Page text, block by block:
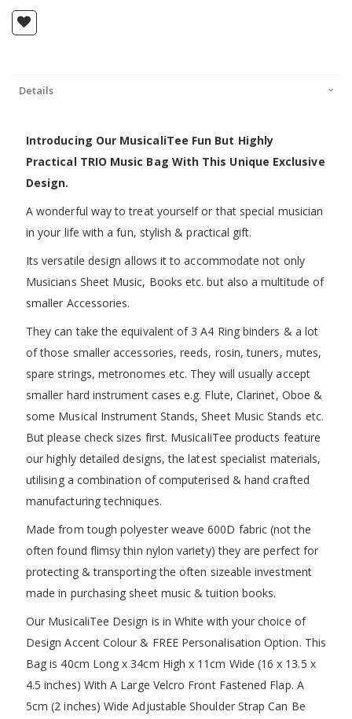
Details
Introducing Our MusicaliTee Fun But Highly
Practical TRIO Music Bag With This Unique Exclusive
Design.
A wonderful way to treat yourself or that special musician
in your life with a fun, stylish & practical gift.
Its versatile design allows it to accommodate not only
Musicians Sheet Music, Books etc. but also a multitude of
smaller Accessories.
They can take the equivalent of 3 A4 Ring binders & a lot
of those smaller accessories, reeds, rosin, tuners, mutes,
spare strings, metronomes etc. They will usually accept
smaller hard instrument cases e.g. Flute, Clarinet, Oboe &
some Musical Instrument Stands, Sheet Music Stands etc.
But please check sizes first. MusicaliTee products feature
our highly detailed designs, the latest specialist materials,
utilising a combination of computerised & hand crafted
manufacturing techniques.
Made from tough polyester weave 600D fabric (not the
often found flimsy thin nylon variety) they are perfect for
protecting & transporting the often sizeable investment
made in purchasing sheet music & tuition books.
Our MusicaliTee Design is in White with your choice of
Design Accent Colour & FREE Personalisation Option. This
Bag is 40cm Long x 34cm High x 11cm Wide (16 x 13.5 x
4.5 inches) With A Large Velcro Front Fastened Flap. A
5cm (2 inches) Wide Adjustable Shoulder Strap Can Be